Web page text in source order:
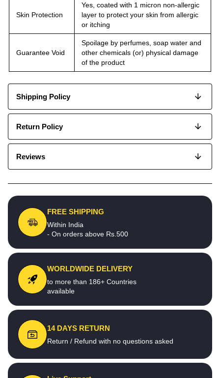
Skin Protection
Yes, coated with 1 micron non-allergic
layer to protect your skin from allergic
or itching
Guarantee Void
Spoilage by perfumes, soap water and
other chemicals (or) physical damage
of the product
Shipping Policy
Return Policy
Reviews
FREE SHIPPING
Within India
- On orders above Rs.500
WORLDWIDE DELIVERY
to more than 186+ Countries
available
14 DAYS RETURN
Return / Refund with no questions asked